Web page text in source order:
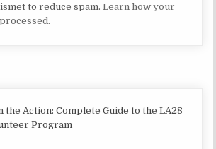
to reduce spam.Learn how your
the Action: Complete Guide to the LA28
Program